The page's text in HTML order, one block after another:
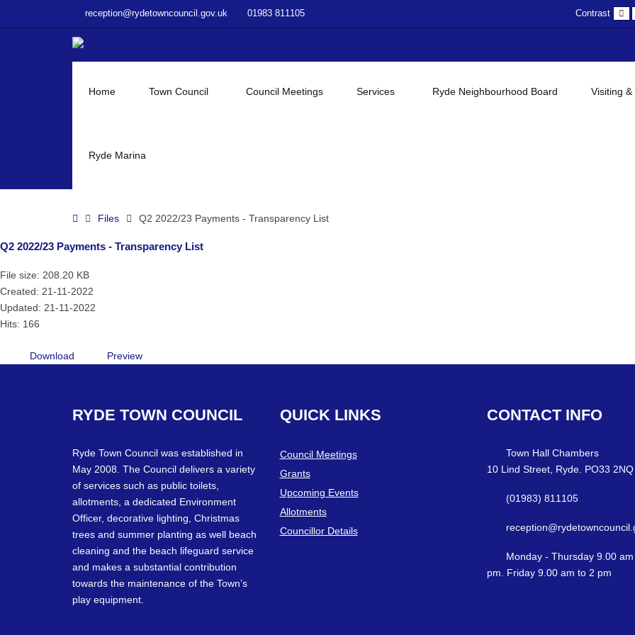
reception@rydetowncouncil.gov.uk 01983 811105 Contrast
Home Town Council Council Meetings Services Ryde Neighbourhood Board Visiting &
Ryde Marina
HomeFiles Q2 2022/23 Payments - Transparency List
Q2 2022/23 Payments - Transparency List
File size: 208.20 KB
Created: 21-11-2022
Updated: 21-11-2022
Hits: 166
Download Preview
RYDE TOWN COUNCIL
Ryde Town Council was established in
May 2008. The Council delivers a variety
of services such as public toilets,
allotments, a dedicated Environment
Officer, decorative lighting, Christmas
trees and summer planting as well beach
cleaning and the beach lifeguard service
and makes a substantial contribution
towards the maintenance of the Town’s
play equipment.
QUICK LINKS
Council Meetings
Grants
Upcoming Events
Allotments
Councillor Details
CONTACT INFO
Town Hall Chambers
10 Lind Street, Ryde. PO33 2NQ
(01983) 811105
Monday - Thursday 9.00
pm. Friday 9.00 am to 2 pm